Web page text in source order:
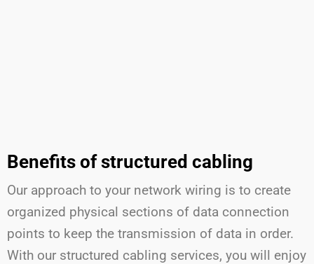
Benefits of structured cabling
Our approach to your network wiring is to create
organized physical sections of data connection
points to keep the transmission of data in order.
With our structured cabling services, you will enjoy